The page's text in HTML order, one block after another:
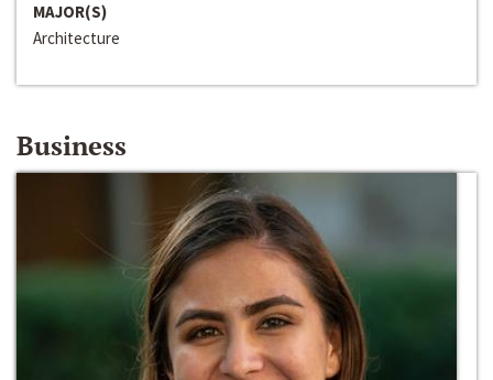
MAJOR(S)
Architecture
Business